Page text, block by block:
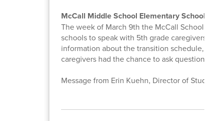
McCall Middle School Elementary School
The week of March 9th the McCall School
schools to speak with 5th grade caregivers
information about the transition schedule,
caregivers had the chance to ask questions
Message from Erin Kuehn, Director of